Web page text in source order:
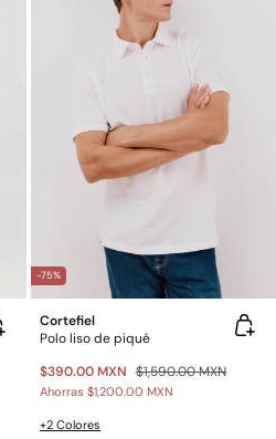
-75%
Cortefiel
Polo liso de piqué
$390.00 MXN $1,590.00 MXN
Ahorras $1,200.00 MXN
+2 Colores